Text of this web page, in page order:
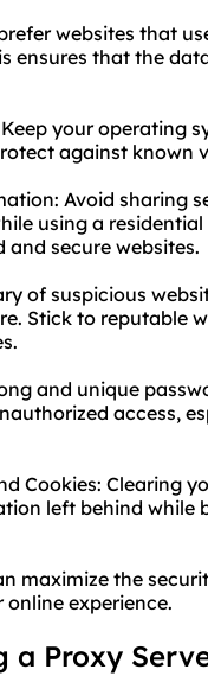
websites that
ensures that the
your operating
against known
Avoid sharing
using a
secure websites.
of suspicious
Stick to reputable
and unique
access,
Cookies: Clearing
left behind while
maximize the
experience.
a Proxy